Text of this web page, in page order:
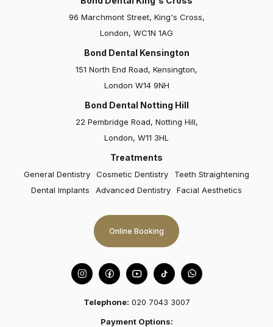
Elizabeth
Bond Dental and particularly Dr Claire Culverwall are
absolutely fantastic. I had Invisalign, bonding and
veneers, and all were carried out with great care and
attention to detail…
96 Marchmont Street, King's Cross,
London, WC1N 1AG
Bond Dental Kensington
151 North End Road, Kensington,
London W14 9NH
Bond Dental Notting Hill
22 Pembridge Road, Notting Hill,
London, W11 3HL
Treatments
General Dentistry Cosmetic Dentistry
Teeth Straightening
Dental Implants
Advanced Dentistry Facial Aesthetics
Online Booking
Telephone: 020 7043 3007
Payment Options: